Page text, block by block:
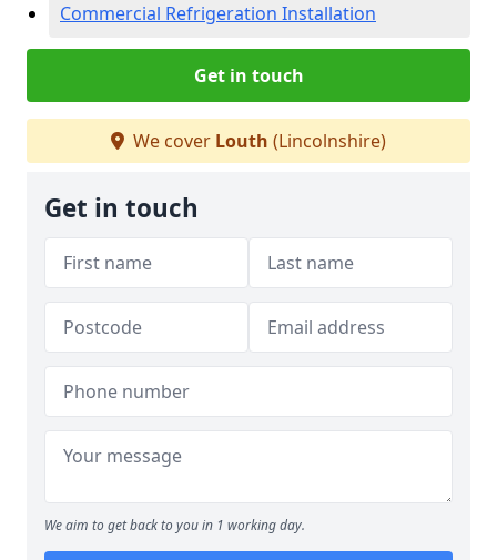
Commercial Refrigeration Installation
Get in touch
We cover Louth (Lincolnshire)
Get in touch
We aim to get back to you in 1 working day.